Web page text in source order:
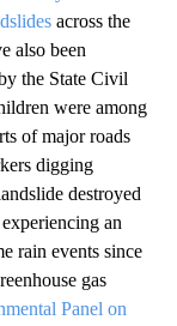
across the
also been
the State Civil
were among
of major roads
digging
destroyed
an
rain events since
gas
Panel on